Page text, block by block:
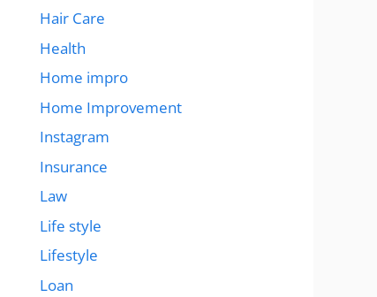
Hair Care
Health
Home impro
Home Improvement
Instagram
Insurance
Law
Life style
Lifestyle
Loan